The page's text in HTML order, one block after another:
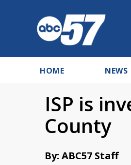
HOME NEWS
ISP is
County
By: ABC57 Staff